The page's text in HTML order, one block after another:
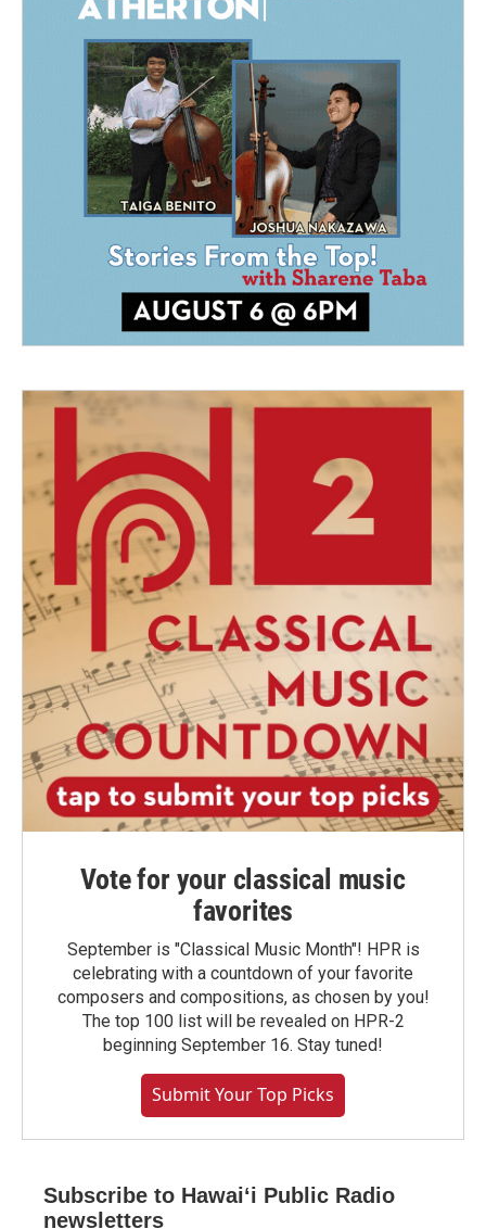
Vote for your classical music
favorites
September is "Classical Music Month"! HPR is
celebrating with a countdown of your favorite
composers and compositions, as chosen by you!
The top 100 list will be revealed on HPR-2
beginning September 16. Stay tuned!
Submit Your Top Picks
Subscribe to Hawaiʻi Public Radio
newsletters